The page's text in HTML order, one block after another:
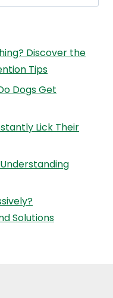
Discover the
Tips
Dogs Get
Lick Their
Understanding
Solutions